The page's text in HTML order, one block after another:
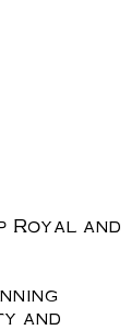
Royal and
and